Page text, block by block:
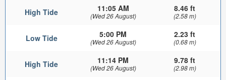
High Tide 11:05 AM
(Wed 26 August)
8.46 ft
(2.58 m)
Low Tide 5:00 PM
(Wed 26 August)
2.23 ft
(0.68 m)
High Tide 11:14 PM
(Wed 26 August)
9.78 ft
(2.98 m)